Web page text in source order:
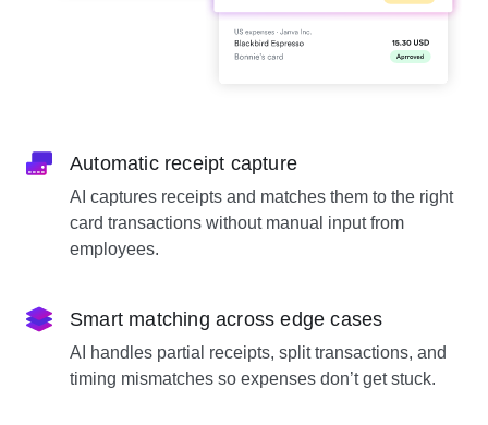
Automatic receipt capture
AI captures receipts and matches them to the right
card transactions without manual input from
employees.
Smart matching across edge cases
AI handles partial receipts, split transactions, and
timing mismatches so expenses don’t get stuck.